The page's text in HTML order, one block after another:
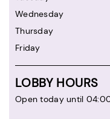
Wednesday
Thursday
Friday
LOBBY HOURS
Open today until